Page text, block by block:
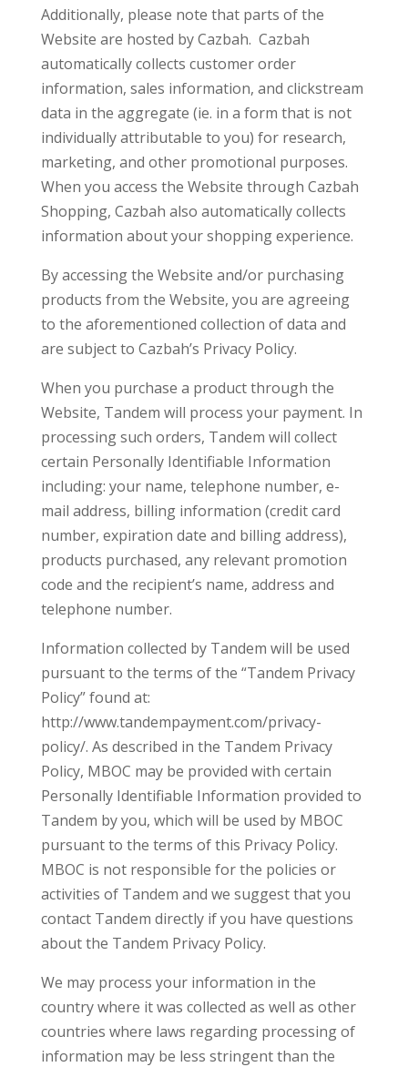
Additionally, please note that parts of the
Website are hosted by Cazbah. Cazbah
automatically collects customer order
information, sales information, and clickstream
data in the aggregate (ie. in a form that is not
individually attributable to you) for research,
marketing, and other promotional purposes.
When you access the Website through Cazbah
Shopping, Cazbah also automatically collects
information about your shopping experience.
By accessing the Website and/or purchasing
products from the Website, you are agreeing
to the aforementioned collection of data and
are subject to Cazbah’s Privacy Policy.
When you purchase a product through the
Website, Tandem will process your payment. In
processing such orders, Tandem will collect
certain Personally Identifiable Information
including: your name, telephone number, e-
mail address, billing information (credit card
number, expiration date and billing address),
products purchased, any relevant promotion
code and the recipient’s name, address and
telephone number.
Information collected by Tandem will be used
pursuant to the terms of the “Tandem Privacy
Policy” found at:
http://www.tandempayment.com/privacy-
policy/. As described in the Tandem Privacy
Policy, MBOC may be provided with certain
Personally Identifiable Information provided to
Tandem by you, which will be used by MBOC
pursuant to the terms of this Privacy Policy.
MBOC is not responsible for the policies or
activities of Tandem and we suggest that you
contact Tandem directly if you have questions
about the Tandem Privacy Policy.
We may process your information in the
country where it was collected as well as other
countries where laws regarding processing of
information may be less stringent than the